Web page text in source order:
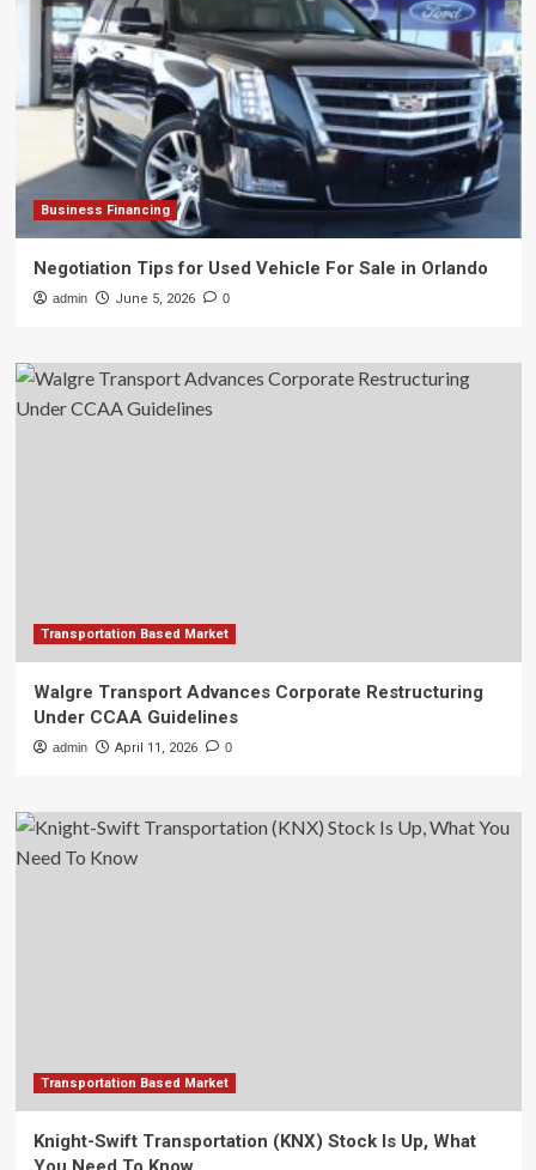
Business Financing
Negotiation Tips for Used Vehicle For Sale in Orlando
admin June 5, 2026 0
Transportation Based Market
Walgre Transport Advances Corporate Restructuring
Under CCAA Guidelines
admin April 11, 2026 0
Transportation Based Market
Knight-Swift Transportation (KNX) Stock Is Up, What